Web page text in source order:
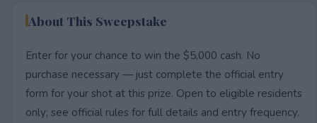
About This Sweepstake
Enter for your chance to win the $5,000 cash. No
purchase necessary — just complete the official entry
form for your shot at this prize. Open to eligible residents
only; see official rules for full details and entry frequency.